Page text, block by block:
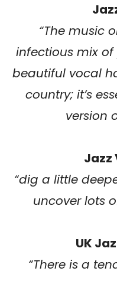
“The music
infectious mix
beautiful vocal
country; it’s
version
Jazz
“dig a little
uncover lots
UK
“There is a